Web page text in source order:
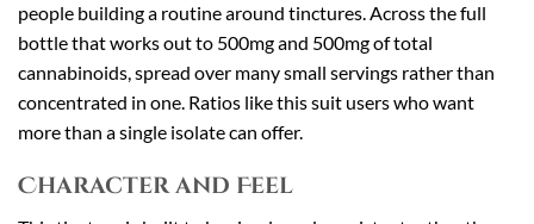
people building a routine around tinctures. Across the full
bottle that works out to 500mg and 500mg of total
cannabinoids, spread over many small servings rather than
concentrated in one. Ratios like this suit users who want
more than a single isolate can offer.
Character and Feel